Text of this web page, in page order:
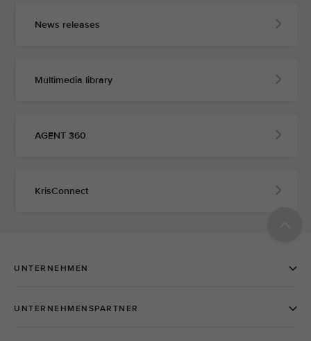
News releases
Multimedia library
AGENT 360
KrisConnect